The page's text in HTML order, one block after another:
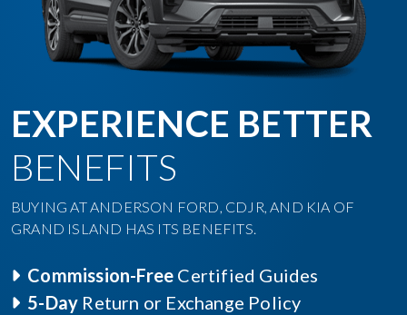
EXPERIENCE BETTER
BENEFITS
BUYING AT ANDERSON FORD, CDJR, AND KIA OF
GRAND ISLAND HAS ITS BENEFITS.
Commission-Free Certified Guides
5-Day Return or Exchange Policy